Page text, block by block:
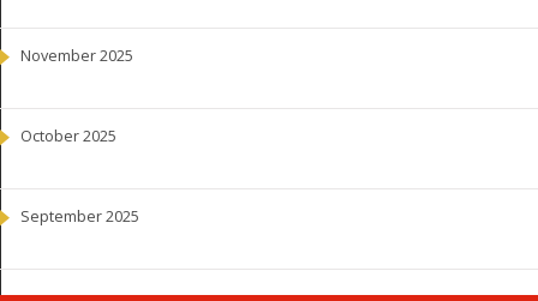
November 2025
October 2025
September 2025